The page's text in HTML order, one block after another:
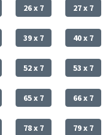
26 x 7 27 x 7
39 x 7 40 x 7
52 x 7 53 x 7
65 x 7 66 x 7
78 x 7 79 x 7